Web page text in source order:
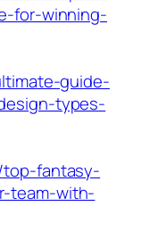
for-winning-
guide-
types-
top-fantasy-
team-with-